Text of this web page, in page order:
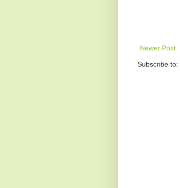
Newer Post
Subscribe to: